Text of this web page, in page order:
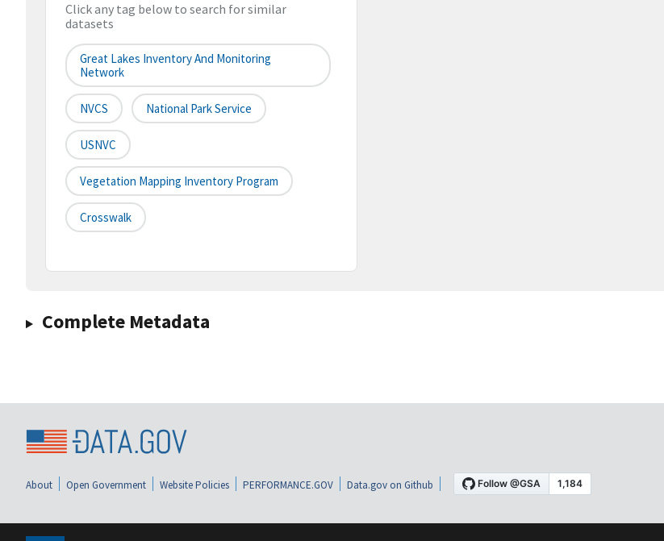
Click any tag below to search for similar
datasets
Great Lakes Inventory And Monitoring
Network
NVCS National Park Service
USNVC
Vegetation Mapping Inventory Program
Crosswalk
Complete Metadata
About Open Government Website Policies PERFORMANCE.GOV Data.gov on Github